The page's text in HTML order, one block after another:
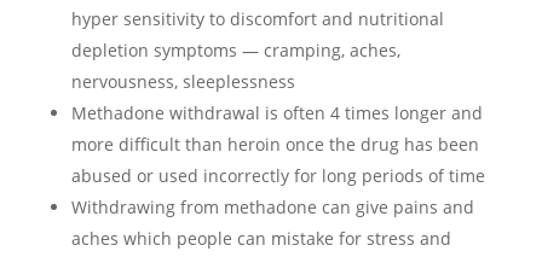
hyper sensitivity to discomfort and nutritional
depletion symptoms — cramping, aches,
nervousness, sleeplessness
Methadone withdrawal is often 4 times longer and
more difficult than heroin once the drug has been
abused or used incorrectly for long periods of time
Withdrawing from methadone can give pains and
aches which people can mistake for stress and